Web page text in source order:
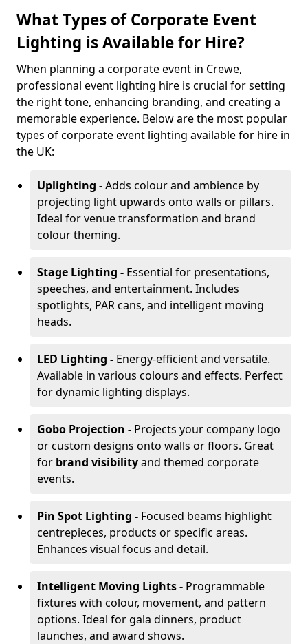
What Types of Corporate Event
Lighting is Available for Hire?
When planning a corporate event in Crewe,
professional event lighting hire is crucial for setting
the right tone, enhancing branding, and creating a
memorable experience. Below are the most popular
types of corporate event lighting available for hire in
the UK:
Uplighting -Adds colour and ambience by
projecting light upwards onto walls or pillars.
Ideal for venue transformation and brand
colour theming.
Stage Lighting - Essential for presentations,
speeches, and entertainment. Includes
spotlights, PAR cans, and intelligent moving
heads.
LED Lighting - Energy-efficient and versatile.
Available in various colours and effects. Perfect
for dynamic lighting displays.
Gobo Projection - Projects your company logo
or custom designs onto walls or floors. Great
for brand visibilityand themed corporate
events.
Pin Spot Lighting - Focused beams highlight
centrepieces, products or specific areas.
Enhances visual focus and detail.
Intelligent Moving Lights - Programmable
fixtures with colour, movement, and pattern
options. Ideal for gala dinners, product
launches, and award shows.